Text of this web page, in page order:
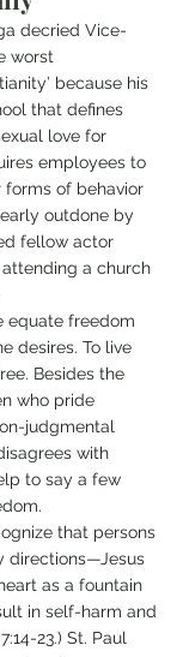
decried Vice-
worst
because his
that defines
love for
employees to
of behavior
outdone by
fellow actor
attending a church
equate freedom
desires. To live
Besides the
who pride
judgmental
with
to say a few
that persons
directions—Jesus
as a fountain
in self-harm and
23.) St. Paul